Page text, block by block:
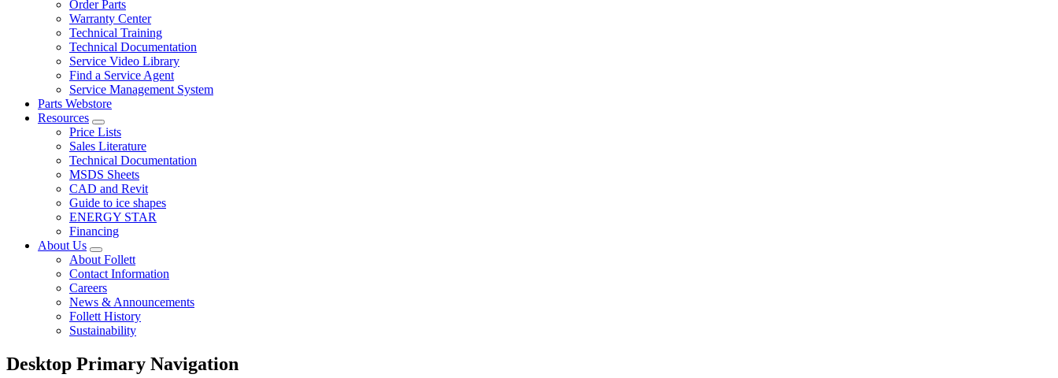
Order Parts
Warranty Center
Technical Training
Technical Documentation
Service Video Library
Find a Service Agent
Service Management System
Parts Webstore
Resources
Price Lists
Sales Literature
Technical Documentation
MSDS Sheets
CAD and Revit
Guide to ice shapes
ENERGY STAR
Financing
About Us
About Follett
Contact Information
Careers
News & Announcements
Follett History
Sustainability
Desktop Primary Navigation